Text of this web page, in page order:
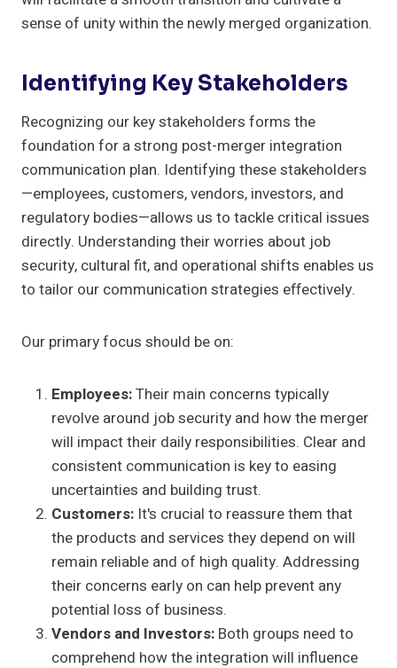
sense of unity within the newly merged organization.
Identifying Key Stakeholders
Recognizing our key stakeholders forms the
foundation for a strong post-merger integration
communication plan. Identifying these stakeholders
—employees, customers, vendors, investors, and
regulatory bodies—allows us to tackle critical issues
directly. Understanding their worries about job
security, cultural fit, and operational shifts enables us
to tailor our communication strategies effectively.
Our primary focus should be on:
Employees:Their main concerns typically
revolve around job security and how the merger
will impact their daily responsibilities. Clear and
consistent communication is key to easing
uncertainties and building trust.
Customers: It's crucial to reassure them that
the products and services they depend on will
remain reliable and of high quality. Addressing
their concerns early on can help prevent any
potential loss of business.
Vendors and Investors: Both groups need to
comprehend how the integration will influence